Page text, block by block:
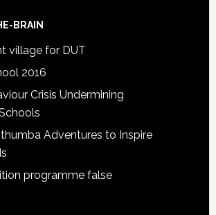
BRAIN
village for DUT
2016
Crisis Undermining
Adventures to Inspire
programme false